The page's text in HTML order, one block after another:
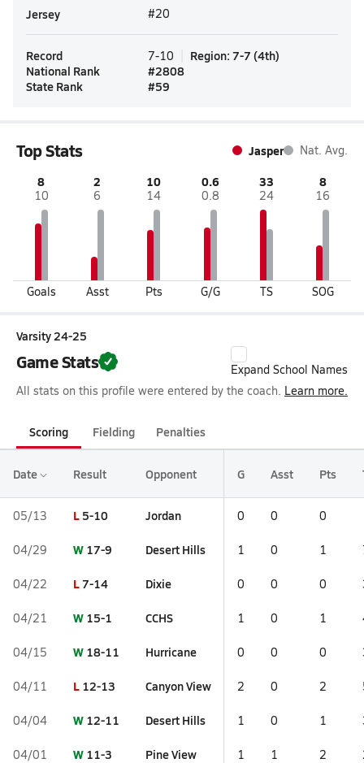
Jersey #20
Record 7-10 Region: 7-7 (4th)
National Rank
#2808
State Rank
#59
Top Stats Jasper Nat. Avg.
8
10
Goals
2
6
Asst
10
14
Pts
0.6
0.8
G/G
33
24
TS
8
16
SOG
Varsity 24-25
Game Stats
Expand School Names
All stats on this profile were entered by the coach. Learn more.
Scoring Fielding Penalties
Date Result Opponent G Asst Pts
05/13 L 5-10 Jordan 0 0 0
04/29 W 17-9 Desert Hills 1 0 1
04/22 L7-14 Dixie 0 0 0
04/21 W 15-1 CCHS 1 0 1
04/15 W 18-11 Hurricane 0 0 0
04/11 L 12-13 Canyon View 2 0 2
04/04 W 12-11 Desert Hills 1 0 1
04/01 W 11-3 Pine View 1 1 2